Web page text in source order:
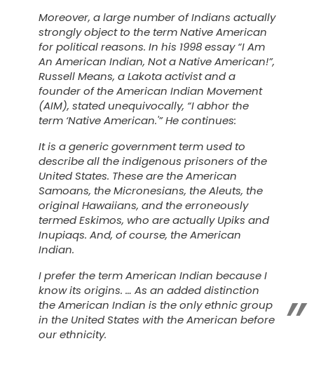
Moreover, a large number of Indians actually
strongly object to the termNative American
for political reasons. In his 1998 essay “I Am
An American Indian, Not a Native American!”,
Russell Means, a Lakota activist and a
founder of the American Indian Movement
(AIM), stated unequivocally, “I abhor the
term ‘Native American.'” He continues:
It is a generic government term used to
describe all the indigenous prisoners of the
United States. These are the American
Samoans, the Micronesians, the Aleuts, the
original Hawaiians, and the erroneously
termed Eskimos, who are actually Upiks and
Inupiaqs. And, of course, the American
Indian.
I prefer the termAmerican Indian because I
know its origins. … As an added distinction
the American Indian is the only ethnic group
in the United States with the American before
our ethnicity.